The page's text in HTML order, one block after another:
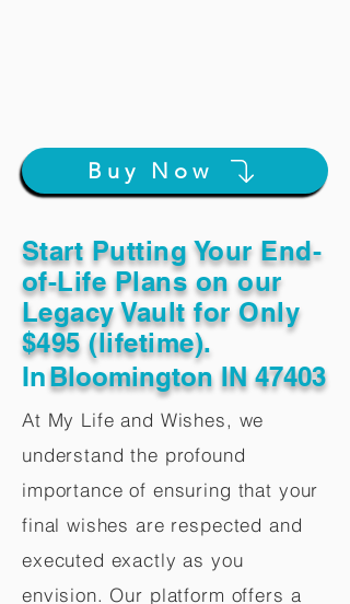
Buy Now
Start Putting Your End-
of-Life Plans on our
Legacy Vault for Only
$495 (lifetime).
InBloomington IN 47403
At My Life and Wishes, we
understand the profound
importance of ensuring that your
final wishes are respected and
executed exactly as you
envision. Our platform offers a